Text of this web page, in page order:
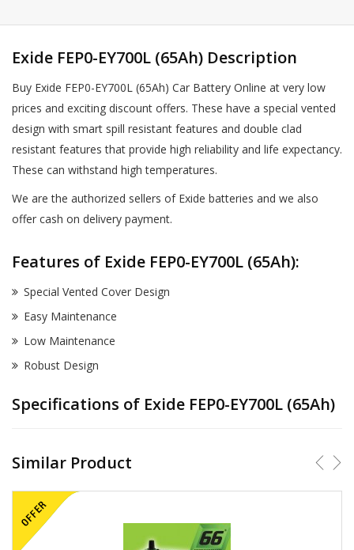
Exide FEP0-EY700L (65Ah) Description
Buy Exide FEP0-EY700L (65Ah) Car Battery Online at very low
prices and exciting discount offers. These have a special vented
design with smart spill resistant features and double clad
resistant features that provide high reliability and life expectancy.
These can withstand high temperatures.
We are the authorized sellers of Exide batteries and we also
offer cash on delivery payment.
Features of Exide FEP0-EY700L (65Ah):
Special Vented Cover Design
Easy Maintenance
Low Maintenance
Robust Design
Specifications of Exide FEP0-EY700L (65Ah)
Similar Product